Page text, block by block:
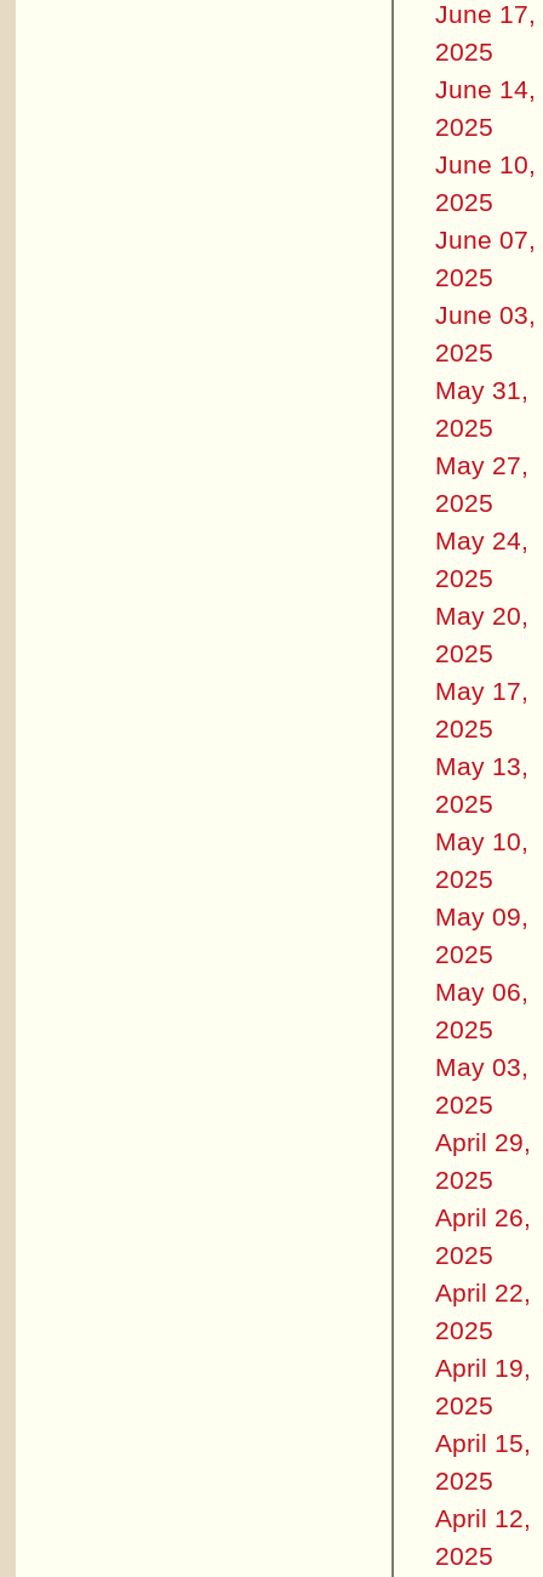
June 17,
2025
June 14,
2025
June 10,
2025
June 07,
2025
June 03,
2025
May 31,
2025
May 27,
2025
May 24,
2025
May 20,
2025
May 17,
2025
May 13,
2025
May 10,
2025
May 09,
2025
May 06,
2025
May 03,
2025
April 29,
2025
April 26,
2025
April 22,
2025
April 19,
2025
April 15,
2025
April 12,
2025